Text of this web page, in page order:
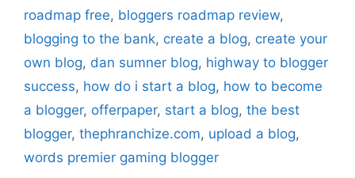
roadmap free, bloggers roadmap review,
blogging to the bank, create a blog, create your
own blog, dan sumner blog, highway to blogger
success, how do i start a blog, how to become
a blogger, offerpaper, start a blog, the best
blogger, thephranchize.com, upload a blog,
words premier gaming blogger